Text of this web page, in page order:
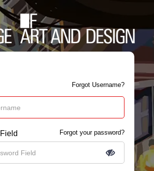
Forgot Username?
Forgot your password?